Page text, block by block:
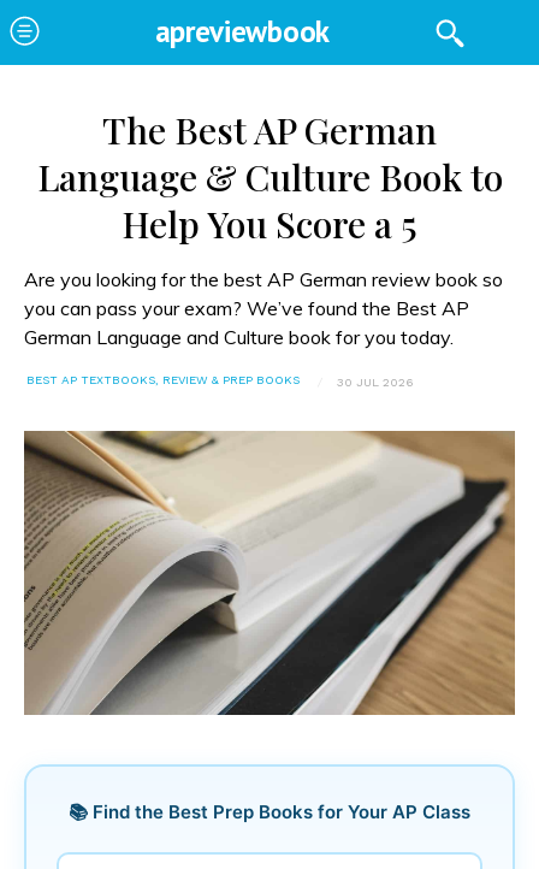
apreviewbook
The Best AP German
Language & Culture Book to
Help You Score a 5
Are you looking for the best AP German review book so
you can pass your exam? We’ve found the Best AP
German Language and Culture book for you today.
BEST AP TEXTBOOKS, REVIEW & PREP BOOKS 30 JUL 2026
📚 Find the Best Prep Books for Your AP Class